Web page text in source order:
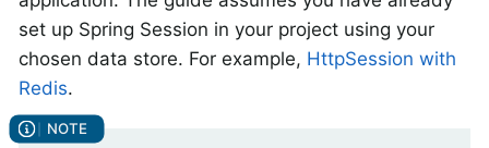
set up Spring Session in your project using your
chosen data store. For example, HttpSession with
Redis.